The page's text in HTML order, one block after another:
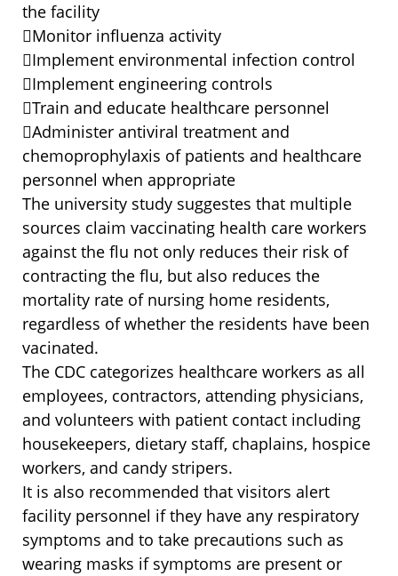
the facility
Monitor influenza activity
Implement environmental infection control
Implement engineering controls
Train and educate healthcare personnel
Administer antiviral treatment and
chemoprophylaxis of patients and healthcare
personnel when appropriate
The university study suggestes that multiple
sources claim vaccinating health care workers
against the flu not only reduces their risk of
contracting the flu, but also reduces the
mortality rate of nursing home residents,
regardless of whether the residents have been
vacinated.
The CDC categorizes healthcare workers as all
employees, contractors, attending physicians,
and volunteers with patient contact including
housekeepers, dietary staff, chaplains, hospice
workers, and candy stripers.
It is also recommended that visitors alert
facility personnel if they have any respiratory
symptoms and to take precautions such as
wearing masks if symptoms are present or